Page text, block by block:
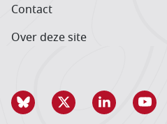
Contact
Over deze site